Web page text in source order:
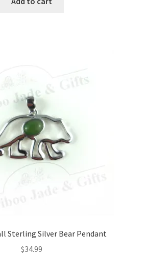
Sterling Silver Bear Pendant
$34.99